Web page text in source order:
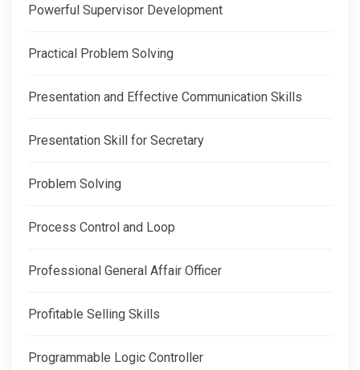
Powerful Supervisor Development
Practical Problem Solving
Presentation and Effective Communication Skills
Presentation Skill for Secretary
Problem Solving
Process Control and Loop
Professional General Affair Officer
Profitable Selling Skills
Programmable Logic Controller